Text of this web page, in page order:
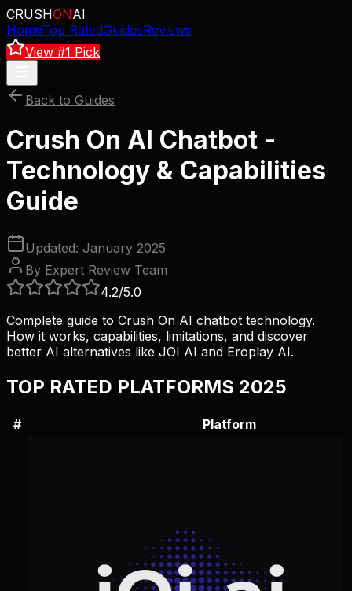
CRUSHONAI
HomeTop RatedGuidesReviews
View #1 Pick
Back to Guides
Crush On AI Chatbot -
Technology & Capabilities
Guide
Updated: January 2025
By Expert Review Team
4.2/5.0
Complete guide to Crush On AI chatbot technology.
How it works, capabilities, limitations, and discover
better AI alternatives like JOI AI and Eroplay AI.
TOP RATED PLATFORMS 2025
# Platform